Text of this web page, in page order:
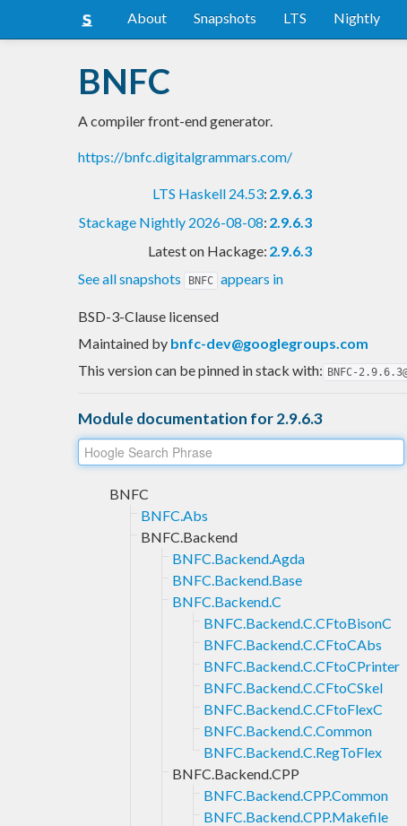
About Snapshots LTS Nightly
BNFC
A compiler front-end generator.
https://bnfc.digitalgrammars.com/
LTS Haskell 24.53: 2.9.6.3
Stackage Nightly 2026-08-08: 2.9.6.3
Latest on Hackage: 2.9.6.3
See all snapshots
BNFC appears in
BSD-3-Clause licensed
Maintained by bnfc-dev@googlegroups.com
This version can be pinned in stack with: BNFC-
Module documentation for 2.9.6.3
BNFC
BNFC.Abs
BNFC.Backend
BNFC.Backend.Agda
BNFC.Backend.Base
BNFC.Backend.C
BNFC.Backend.C.CFtoBisonC
BNFC.Backend.C.CFtoCAbs
BNFC.Backend.C.CFtoCPrinter
BNFC.Backend.C.CFtoCSkel
BNFC.Backend.C.CFtoFlexC
BNFC.Backend.C.Common
BNFC.Backend.C.RegToFlex
BNFC.Backend.CPP
BNFC.Backend.CPP.Common
BNFC.Backend.CPP.Makefile